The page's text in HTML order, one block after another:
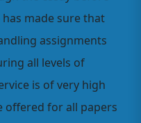
made sure that
assignments
all levels of
is of very high
offered for all papers